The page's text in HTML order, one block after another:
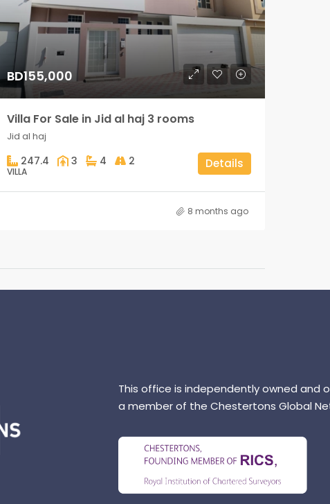
BD155,000
Villa For Sale in Jid al haj 3 rooms
Jid al haj
247.4 3 4 2
VILLA
Details
8 months ago
This office is independently owned and
a member of the Chestertons Global